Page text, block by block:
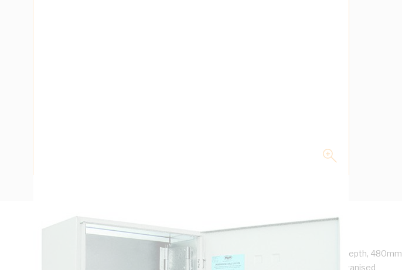
Description
Meter Box Northern Territory, 24 Poles, 688mm Height, 485mm Width, 278mm Depth, 480mm
Panel Height, 461mm Panel Width, Padlock Lock, IP23, DIN, Steel, RAL 7035, Galvanised